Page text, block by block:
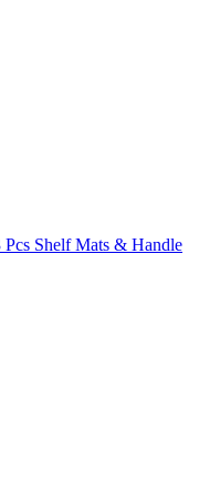
Shelf Mats & Handle